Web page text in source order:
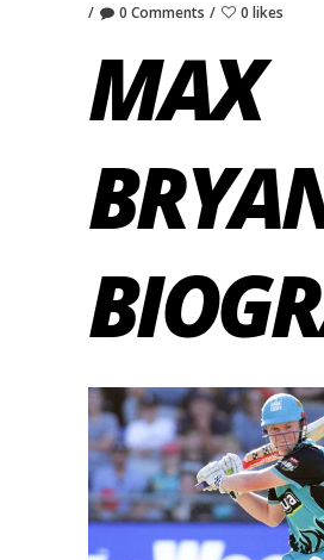
0 Comments 0 likes
MAX